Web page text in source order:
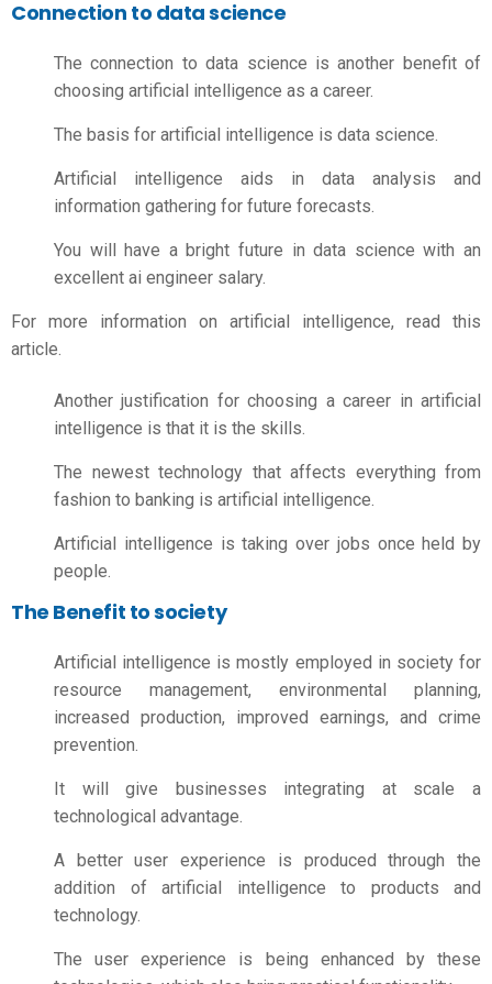
Connection to data science
The connection to data science is another benefit of
choosing artificial intelligence as a career.
The basis for artificial intelligence is data science.
Artificial intelligence aids in data analysis and
information gathering for future forecasts.
You will have a bright future in data science with an
excellent ai engineer salary.
For more information on artificial intelligence, read this
article.
Another justification for choosing a career in artificial
intelligence is that it is the skills.
The newest technology that affects everything from
fashion to banking is artificial intelligence.
Artificial intelligence is taking over jobs once held by
people.
The Benefit to society
Artificial intelligence is mostly employed in society for
resource management, environmental planning,
increased production, improved earnings, and crime
prevention.
It will give businesses integrating at scale a
technological advantage.
A better user experience is produced through the
addition of artificial intelligence to products and
technology.
The user experience is being enhanced by these